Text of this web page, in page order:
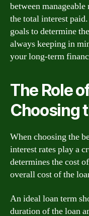
between
the total interest
goals to determine
always keeping in
your long-term
The Role
Choosing
When choosing the
interest rates play a
determines the cost
overall cost of the
An ideal loan term
duration of the loan